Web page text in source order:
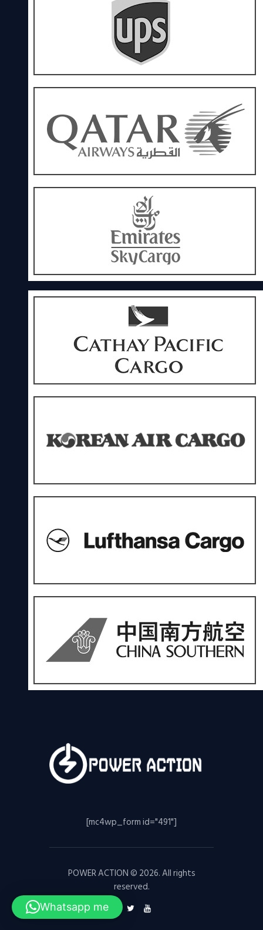
[mc4wp_form id="491"]
POWER ACTION © 2026. All rights
reserved.
Whatsapp me